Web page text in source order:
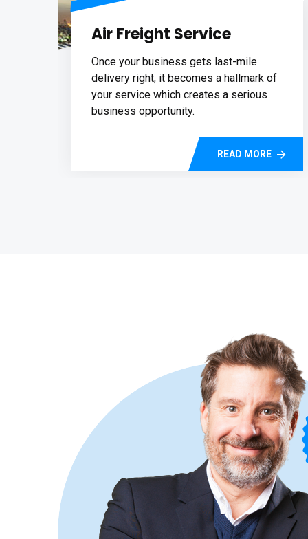
Air Freight Service
Once your business gets last-mile
delivery right, it becomes a hallmark of
your service which creates a serious
business opportunity.
READ MORE